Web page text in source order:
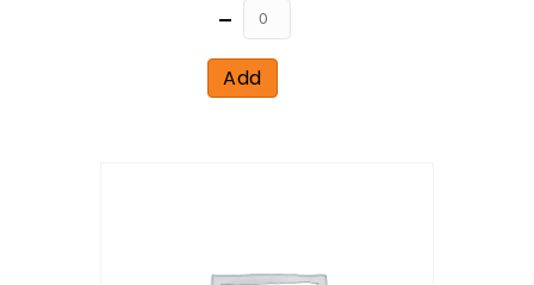
Quantity
Add